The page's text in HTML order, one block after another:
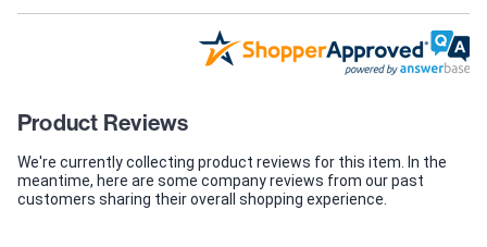
Product Reviews
We're currently collecting product reviews for this item. In the
meantime, here are some company reviews from our past
customers sharing their overall shopping experience.